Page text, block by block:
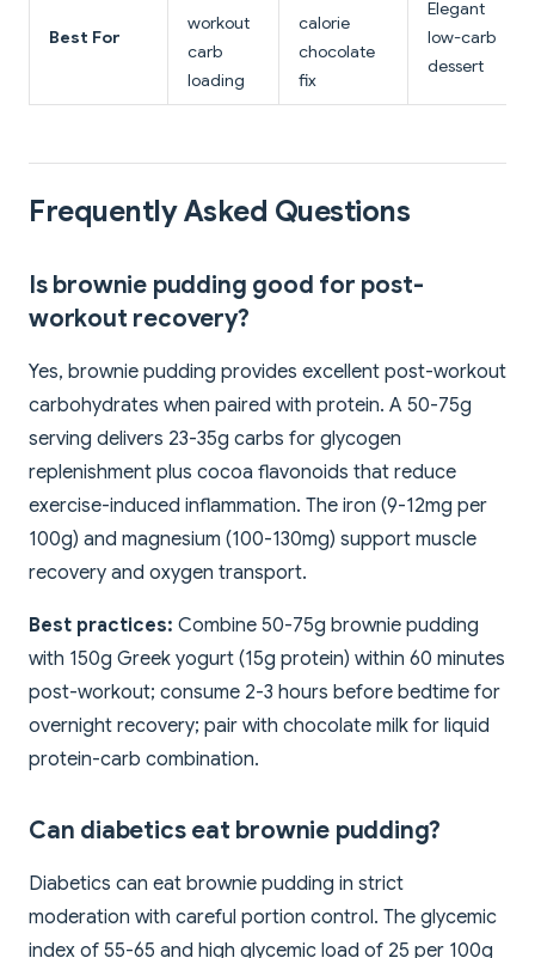
Best For
workout
carb
loading
calorie
chocolate
fix
Elegant
low-carb
dessert
Frequently Asked Questions
Is brownie pudding good for post-
workout recovery?
Yes, brownie pudding provides excellent post-workout
carbohydrates when paired with protein. A 50-75g
serving delivers 23-35g carbs for glycogen
replenishment plus cocoa flavonoids that reduce
exercise-induced inflammation. The iron (9-12mg per
100g) and magnesium (100-130mg) support muscle
recovery and oxygen transport.
Best practices: Combine 50-75g brownie pudding
with 150g Greek yogurt (15g protein) within 60 minutes
post-workout; consume 2-3 hours before bedtime for
overnight recovery; pair with chocolate milk for liquid
protein-carb combination.
Can diabetics eat brownie pudding?
Diabetics can eat brownie pudding in strict
moderation with careful portion control. The glycemic
index of 55-65 and high glycemic load of 25 per 100g